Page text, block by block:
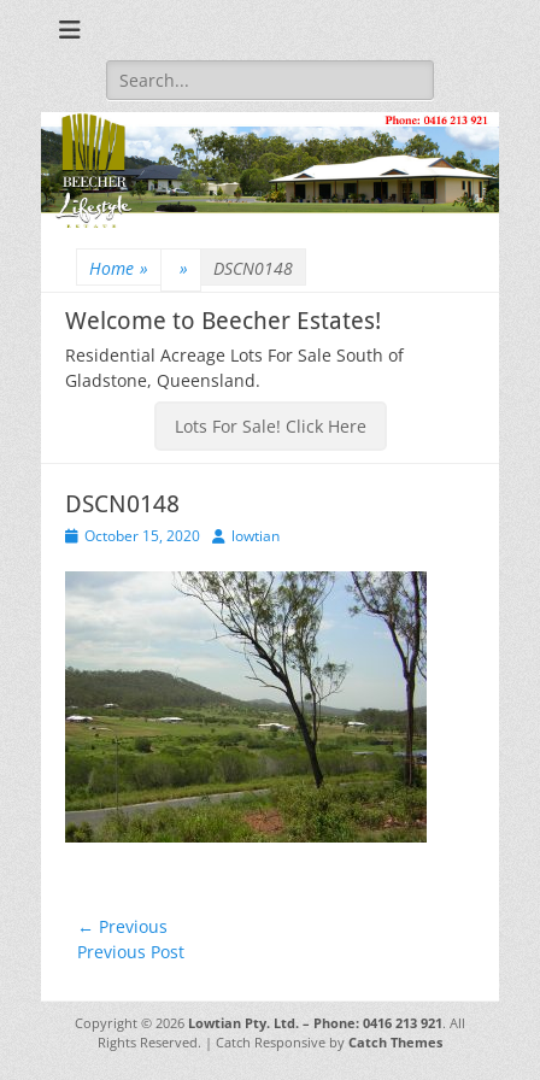
Phone: 0416 213
921
Search
for:
Home » » DSCN0148
Welcome to Beecher Estates!
Residential Acreage Lots For Sale South of
Gladstone, Queensland.
Lots For Sale! Click Here
DSCN0148
Posted
October 15, 2020 Authorlowtian
Post
navigation
← Previous
Previous
Previous Post
Copyright © 2026 Lowtian Pty. Ltd. – Phone: 0416 213 921. All
Rights Reserved. | Catch Responsive by Catch Themes